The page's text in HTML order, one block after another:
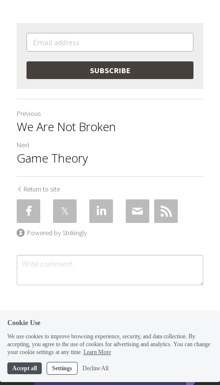
SUBSCRIBE
Previous
We Are Not Broken
Next
Game Theory
Return to site
Powered by Strikingly
Submit Cancel
CREATE A SITE WITH
This website is built with Strikingly.
Cookie Use
We use cookies to improve browsing experience, security, and data collection. By
accepting, you agree to the use of cookies for advertising and analytics. You can change
your cookie settings at any time. Learn More
Accept all Settings Decline All